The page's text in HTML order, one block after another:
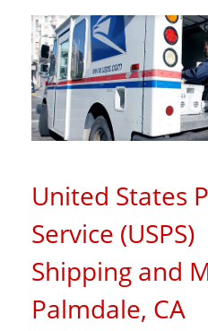
United States
Service (USPS)
Shipping and
Palmdale, CA